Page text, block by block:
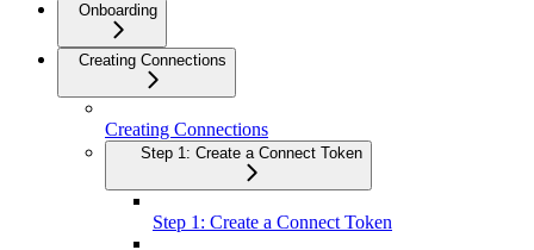
Onboarding
Creating Connections
Creating Connections
Step 1: Create a Connect Token
Step 1: Create a Connect Token